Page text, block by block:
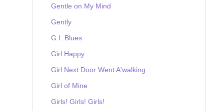
Gentle on My Mind
Gently
G.I. Blues
Girl Happy
Girl Next Door Went A'walking
Girl of Mine
Girls! Girls! Girls!